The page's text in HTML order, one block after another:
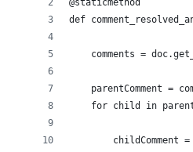
@staticmethod
def
comments =
parentComment =
for child in
childComment =